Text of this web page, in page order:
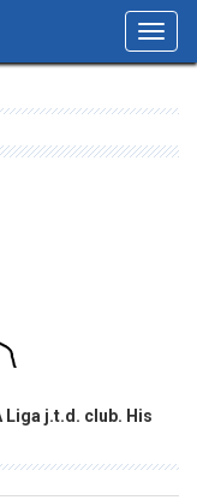
Liga j.t.d. club. His